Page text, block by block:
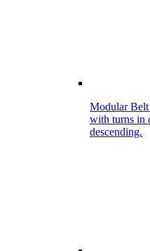
Modular
with turns in
descending.